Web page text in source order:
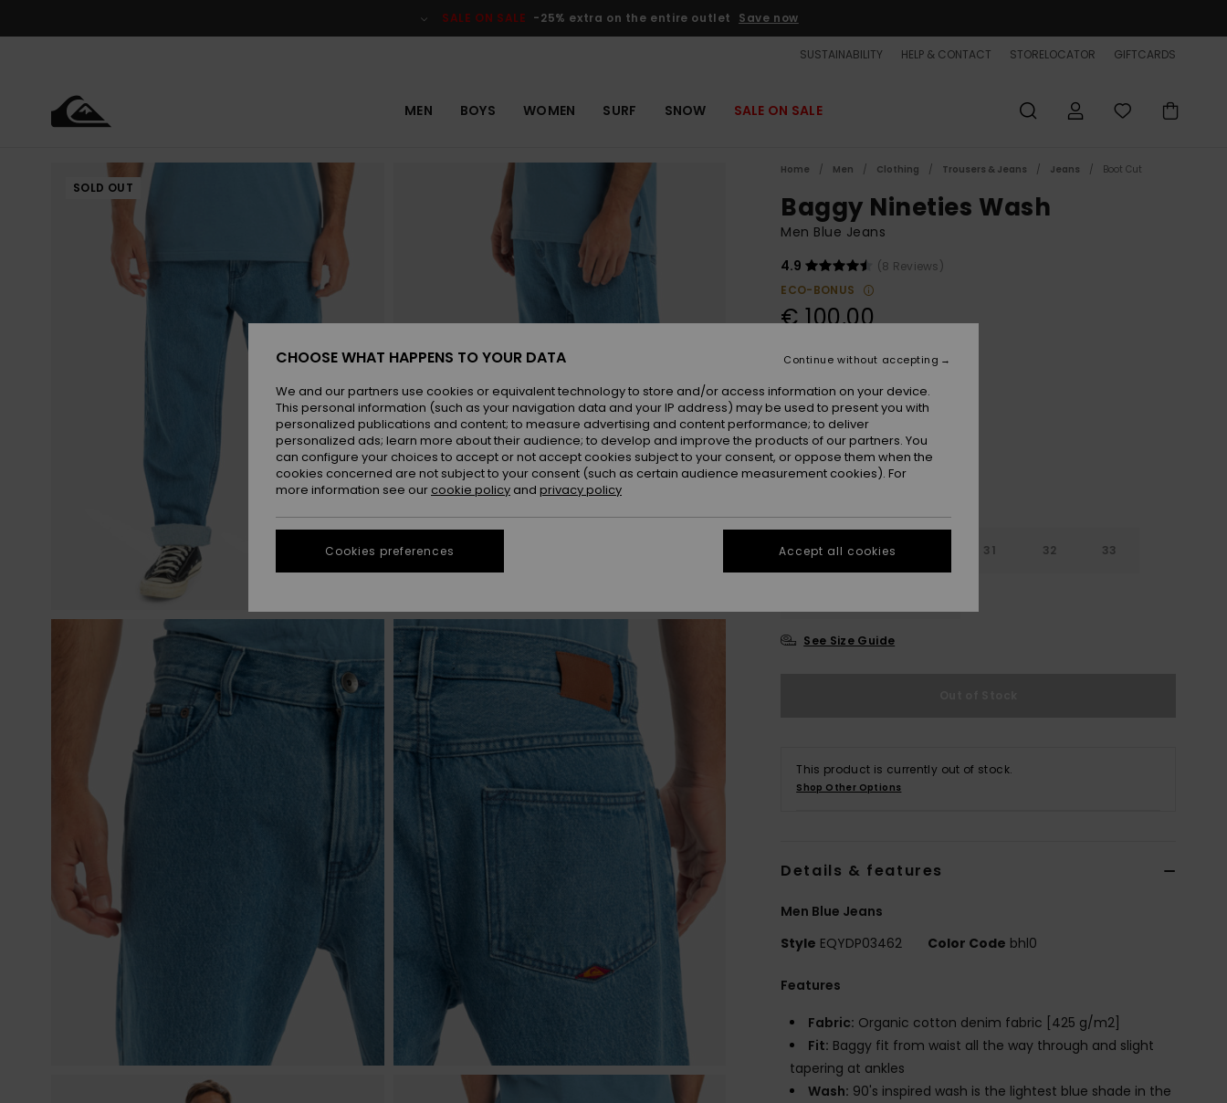
SALE ON SALE -25% extra on the entire outlet Save now
SUSTAINABILITY HELP & CONTACT STORELOCATOR GIFTCARDS
MEN BOYS WOMEN SURF SNOW SALE ON SALE
SOLD OUT
Home Men Clothing Trousers & Jeans Jeans Boot Cut
Baggy Nineties Wash
Men Blue Jeans
4.9
(8 Reviews)
ECO-BONUS
€ 100,00
ColourAshley Blue
28 29 31 32 33
See Size Guide
This product is currently out of stock.
Shop Other Options
Details & features
Men Blue Jeans
Style EQYDP03462 Color Code bhl0
Features
Fabric: Organic cotton denim fabric [425 g/m2]
Fit: Baggy fit from waist all the way through and slight
tapering at ankles
Wash: 90's inspired wash is the lightest blue shade in the
CHOOSE WHAT HAPPENS TO YOUR DATA
We and our partners use cookies or equivalent technology to store and/or access information on your device.
This personal information (such as your navigation data and your IP address) may be used to present you with
personalized publications and content; to measure advertising and content performance; to deliver
personalized ads; learn more about their audience; to develop and improve the products of our partners. You
can configure your choices to accept or not accept cookies subject to your consent, or oppose them when the
cookies concerned are not subject to your consent (such as certain audience measurement cookies). For
more information see our cookie policy and privacy policy
Cookies preferences
Continue without accepting
Accept all cookies